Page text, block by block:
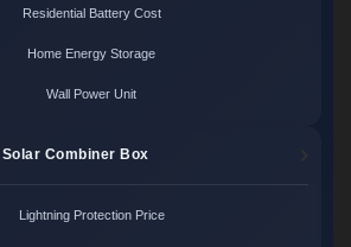
Residential Battery Cost
Home Energy Storage
Wall Power Unit
Solar Combiner Box
Lightning Protection Price